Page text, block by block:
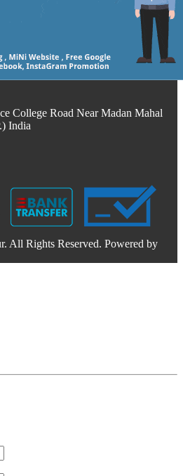
College Road Near Madan Mahal
India
All Rights Reserved. Powered by